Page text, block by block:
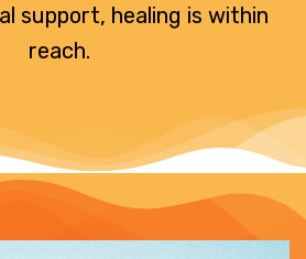
support, healing is within
reach.